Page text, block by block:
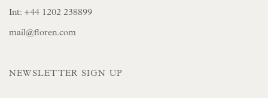
Int: +44 1202 238899
mail@floren.com
NEWSLETTER SIGN UP